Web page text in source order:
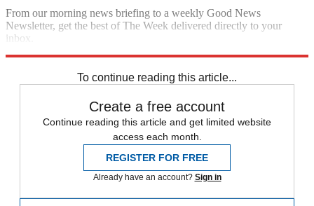
From our morning news briefing to a weekly Good News
Newsletter, get the best of The Week delivered directly to your
inbox.
To continue reading this article...
Create a free account
Continue reading this article and get limited website
access each month.
REGISTER FOR FREE
Already have an account? Sign in